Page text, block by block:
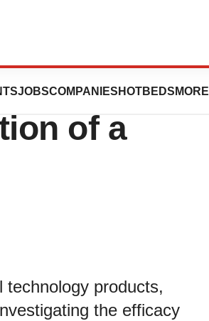
JOBSCOMPANIES HOTBEDS MORE
of a
technology products,
the efficacy